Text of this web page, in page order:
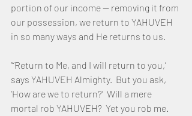
portion of our income — removing it from
our possession, we return to YAHUVEH
in so many ways and He returns to us.
“‘Return to Me, and I will return to you,’
says YAHUVEH Almighty.  But you ask,
‘How are we to return?’  Will a mere
mortal rob YAHUVEH?  Yet you rob me.